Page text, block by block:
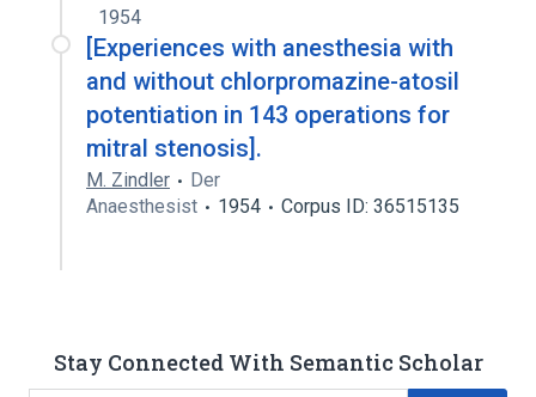
1954
[Experiences with anesthesia with
and without chlorpromazine-atosil
potentiation in 143 operations for
mitral stenosis].
M. Zindler
Der
Anaesthesist
1954 Corpus ID: 36515135
Stay Connected With Semantic Scholar